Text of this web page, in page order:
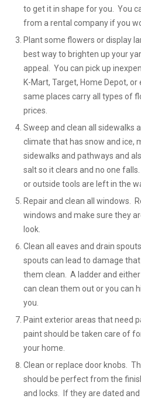
to get it in shape for you. You
from a rental company if you
Plant some flowers or display
best way to brighten up your
appeal. You can pick up
K-Mart, Target, Home Depot,
same places carry all types of
prices.
Sweep and clean all sidewalks
climate that has snow and ice,
sidewalks and pathways and
salt so it clears and no one
or outside tools are left in the
Repair and clean all windows.
windows and make sure they
look.
Clean all eaves and drain
spouts can lead to damage
them clean. A ladder and
can clean them out or you can
you.
Paint exterior areas that need
paint should be taken care of
your home.
Clean or replace door knobs.
should be perfect from the
and locks. If they are dated